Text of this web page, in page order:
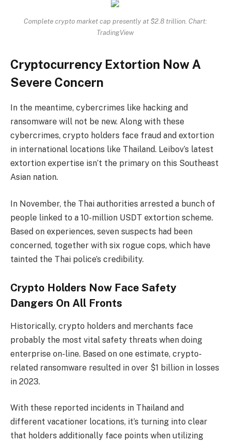
Complete crypto market cap presently at $2.8 trillion. Chart:
TradingView
Cryptocurrency Extortion Now A
Severe Concern
In the meantime, cybercrimes like hacking and
ransomware will not be new. Along with these
cybercrimes, crypto holders face fraud and extortion
in international locations like Thailand. Leibov’s latest
extortion expertise isn’t the primary on this Southeast
Asian nation.
In November, the Thai authorities arrested a bunch of
people linked to a 10-million USDT extortion scheme.
Based on experiences, seven suspects had been
concerned, together with six rogue cops, which have
tainted the Thai police’s credibility.
Crypto Holders Now Face Safety
Dangers On All Fronts
Historically, crypto holders and merchants face
probably the most vital safety threats when doing
enterprise on-line. Based on one estimate, crypto-
related ransomware resulted in over $1 billion in losses
in 2023.
With these reported incidents in Thailand and
different vacationer locations, it’s turning into clear
that holders additionally face points when utilizing